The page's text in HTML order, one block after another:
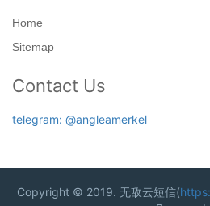
Home
Sitemap
Contact Us
telegram: @angleamerkel
Copyright © 2019. 无敌云短信(